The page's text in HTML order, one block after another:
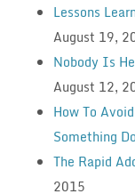
Lessons
August 19,
Nobody Is
August 12,
How To
Something
The Rapid
2015